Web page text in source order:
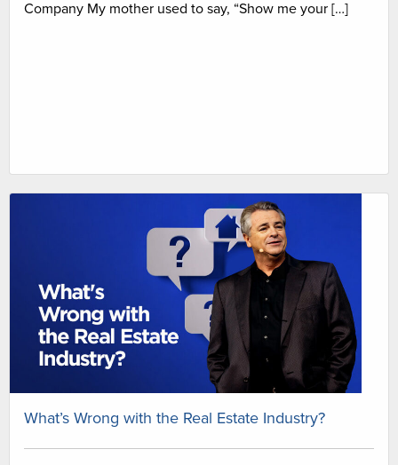
Company My mother used to say, “Show me your […]
What’s Wrong with the Real Estate Industry?